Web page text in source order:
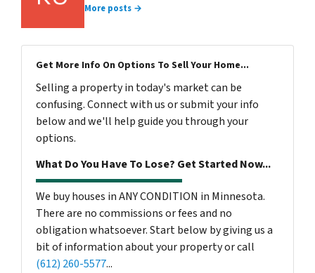
More posts →
Get More Info On Options To Sell Your Home...
Selling a property in today's market can be
confusing. Connect with us or submit your info
below and we'll help guide you through your
options.
What Do You Have To Lose? Get Started Now...
We buy houses in ANY CONDITION in Minnesota.
There are no commissions or fees and no
obligation whatsoever. Start below by giving us a
bit of information about your property or call
(612) 260-5577...